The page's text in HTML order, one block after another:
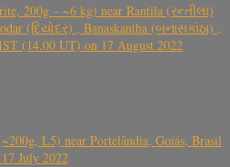
200g – ~6 kg) near Rantila (રન્તીલા)
(દિયોદર) , Banaskantha (બનાસકાંઠા) ,
(14.00 UT) on 17 August 2022
L5) near Portelândia, Goiás, Brasil
July 2022